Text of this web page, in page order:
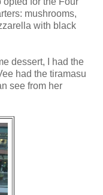
mushrooms,
with black
dessert, I had the
had the tiramasu
see from her